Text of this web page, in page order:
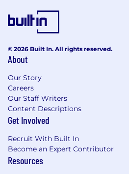
© 2026 Built In. All rights reserved.
About
Our Story
Careers
Our Staff Writers
Content Descriptions
Get Involved
Recruit With Built In
Become an Expert Contributor
Resources